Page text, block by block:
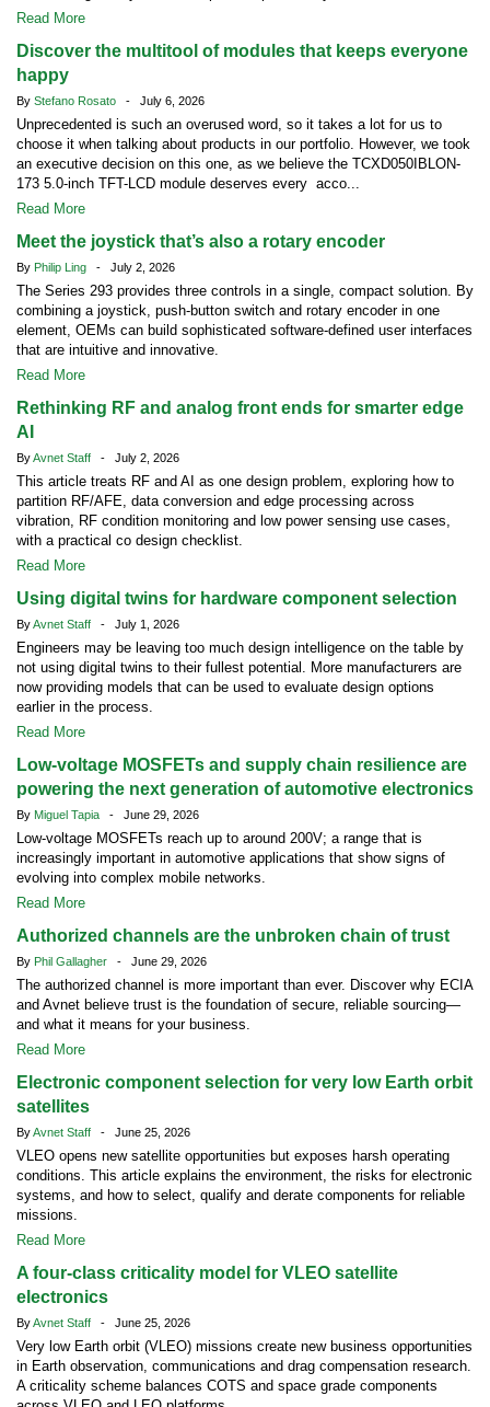
Read More
Discover the multitool of modules that keeps everyone
happy
By Stefano Rosato - July 6, 2026
Unprecedented is such an overused word, so it takes a lot for us to
choose it when talking about products in our portfolio. However, we took
an executive decision on this one, as we believe the TCXD050IBLON-
173 5.0-inch TFT-LCD module deserves every acco...
Read More
Meet the joystick that’s also a rotary encoder
By Philip Ling - July 2, 2026
The Series 293 provides three controls in a single, compact solution. By
combining a joystick, push-button switch and rotary encoder in one
element, OEMs can build sophisticated software-defined user interfaces
that are intuitive and innovative.
Read More
Rethinking RF and analog front ends for smarter edge
AI
ByAvnet Staff - July 2, 2026
This article treats RF and AI as one design problem, exploring how to
partition RF/AFE, data conversion and edge processing across
vibration, RF condition monitoring and low power sensing use cases,
with a practical co design checklist.
Read More
Using digital twins for hardware component selection
ByAvnet Staff - July 1, 2026
Engineers may be leaving too much design intelligence on the table by
not using digital twins to their fullest potential. More manufacturers are
now providing models that can be used to evaluate design options
earlier in the process.
Read More
Low-voltage MOSFETs and supply chain resilience are
powering the next generation of automotive electronics
By Miguel Tapia - June 29, 2026
Low-voltage MOSFETs reach up to around 200V; a range that is
increasingly important in automotive applications that show signs of
evolving into complex mobile networks.
Read More
Authorized channels are the unbroken chain of trust
By Phil Gallagher - June 29, 2026
The authorized channel is more important than ever. Discover why ECIA
and Avnet believe trust is the foundation of secure, reliable sourcing—
and what it means for your business.
Read More
Electronic component selection for very low Earth orbit
satellites
ByAvnet Staff - June 25, 2026
VLEO opens new satellite opportunities but exposes harsh operating
conditions. This article explains the environment, the risks for electronic
systems, and how to select, qualify and derate components for reliable
missions.
Read More
A four-class criticality model for VLEO satellite
electronics
ByAvnet Staff - June 25, 2026
Very low Earth orbit (VLEO) missions create new business opportunities
in Earth observation, communications and drag compensation research.
A criticality scheme balances COTS and space grade components